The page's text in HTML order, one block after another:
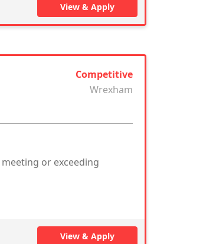
View & Apply
Competitive
Wrexham
or exceeding
View & Apply